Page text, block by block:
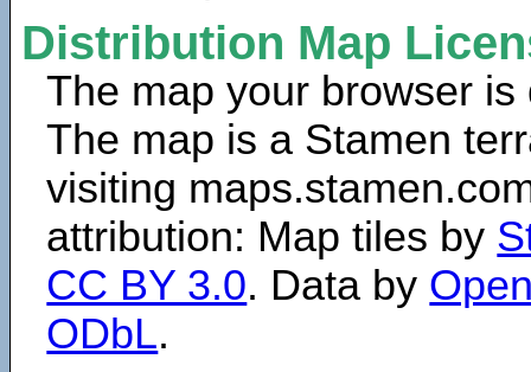
Distribution Map
The map your browser
The map is a Stamen
visiting
attribution: Map tiles by
CC BY 3.0. Data by
ODbL.